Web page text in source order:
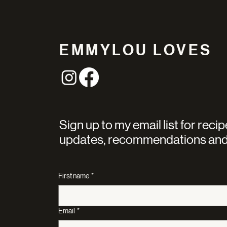
EMMYLOU LOVES
Sign up to my email list for
updates, recommendations
First name *
Email *